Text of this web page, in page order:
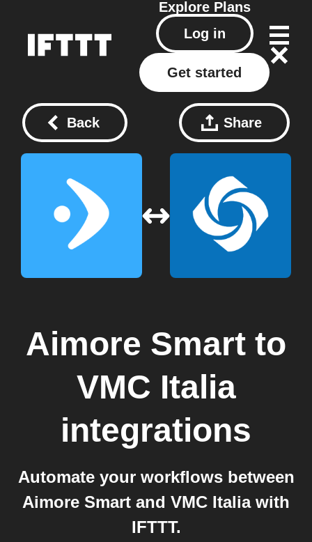
Explore Plans
Log in
Get started
Back Share
Aimore Smart to
VMC Italia
integrations
Automate your workflows between
Aimore Smart and VMC Italia with
IFTTT.